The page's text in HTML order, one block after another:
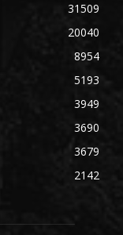
31509
20040
8954
5193
3949
3690
3679
2142